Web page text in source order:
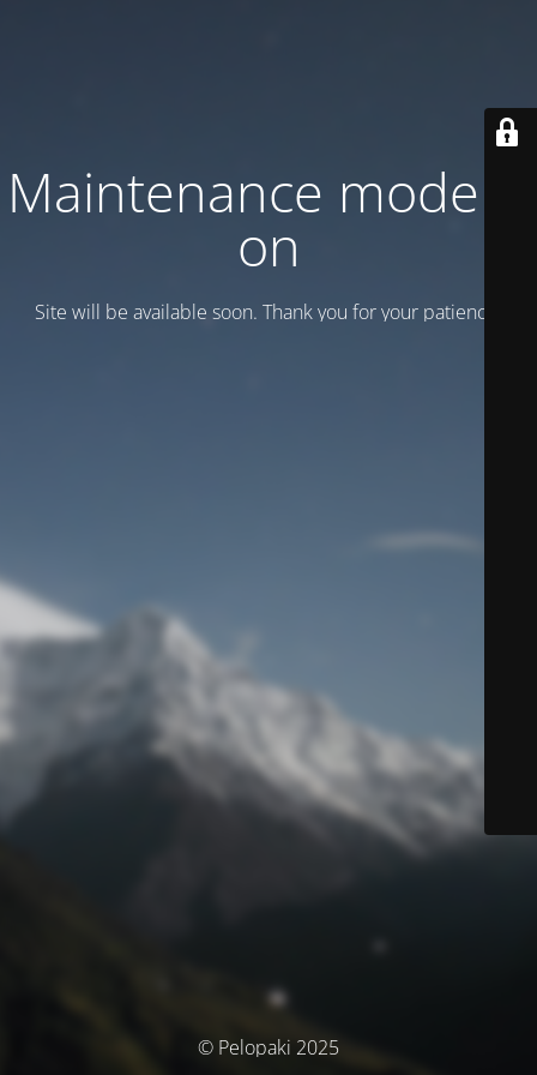
Maintenance mode is
on
Site will be available soon. Thank you for your patience!
© Pelopaki 2025